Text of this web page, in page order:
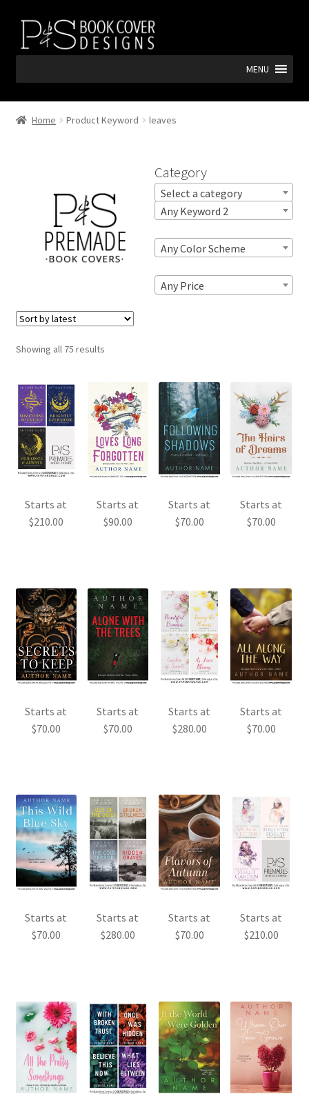
Skip
navigation
Skip
content
MENU
Home Product Keyword leaves
Showing all 75 resultsSorted
Starts at
$210.00
Starts at
$90.00
Starts at
$70.00
Starts at
$70.00
Starts at
$70.00
Starts at
$70.00
Starts at
$280.00
Starts at
$70.00
Starts at
$70.00
Starts at
$280.00
Starts at
$70.00
Starts at
$210.00
Category
Select a category
Any Keyword 2
Any Color Scheme
Any Price